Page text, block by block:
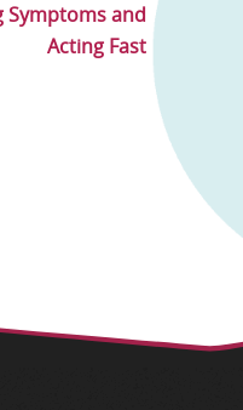
Symptoms and
Acting Fast